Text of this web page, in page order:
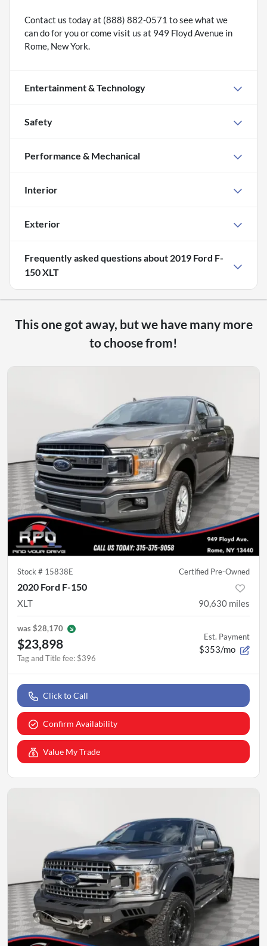
Contact us today at (888) 882-0571 to see what we
can do for you or come visit us at 949 Floyd Avenue in
Rome, New York.
Entertainment & Technology
Safety
Performance & Mechanical
Interior
Exterior
Frequently asked questions about 2019 Ford F-
150 XLT
This one got away, but we have many more
to choose from!
Stock # 15838E Certified Pre-Owned
2020 Ford F-150
XLT 90,630 miles
was$28,170
$23,898
Tag and Title fee: $396
Est. Payment
$353/mo
Click to Call
Confirm Availability
Value My Trade